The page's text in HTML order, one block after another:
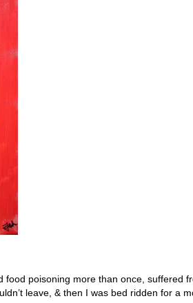
poisoning more than once, suffered
leave, & then I was bed ridden for a